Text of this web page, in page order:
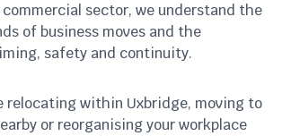
sector, we understand the
of business moves and the
safety and continuity.
relocating within Uxbridge, moving to
or reorganising your workplace